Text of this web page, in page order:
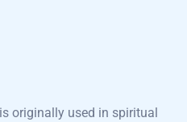
originally used in spiritual